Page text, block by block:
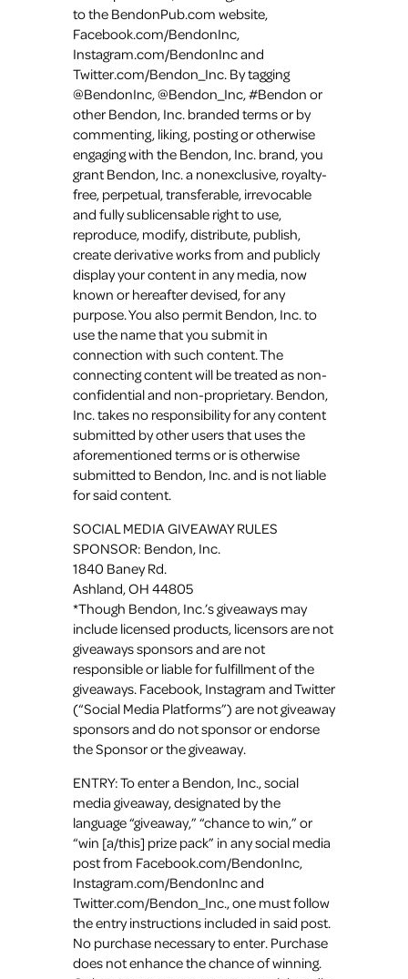
to the BendonPub.com website,
Facebook.com/BendonInc,
Instagram.com/BendonInc and
Twitter.com/Bendon_Inc. By tagging
@BendonInc, @Bendon_Inc, #Bendon or
other Bendon, Inc. branded terms or by
commenting, liking, posting or otherwise
engaging with the Bendon, Inc. brand, you
grant Bendon, Inc. a nonexclusive, royalty-
free, perpetual, transferable, irrevocable
and fully sublicensable right to use,
reproduce, modify, distribute, publish,
create derivative works from and publicly
display your content in any media, now
known or hereafter devised, for any
purpose. You also permit Bendon, Inc. to
use the name that you submit in
connection with such content. The
connecting content will be treated as non-
confidential and non-proprietary. Bendon,
Inc. takes no responsibility for any content
submitted by other users that uses the
aforementioned terms or is otherwise
submitted to Bendon, Inc. and is not liable
for said content.
SOCIAL MEDIA GIVEAWAY RULES
SPONSOR: Bendon, Inc.
1840 Baney Rd.
Ashland, OH 44805
*Though Bendon, Inc.’s giveaways may
include licensed products, licensors are not
giveaways sponsors and are not
responsible or liable for fulfillment of the
giveaways. Facebook, Instagram and Twitter
(“Social Media Platforms”) are not giveaway
sponsors and do not sponsor or endorse
the Sponsor or the giveaway.
ENTRY: To enter a Bendon, Inc., social
media giveaway, designated by the
language “giveaway,” “chance to win,” or
“win [a/this] prize pack” in any social media
post from Facebook.com/BendonInc,
Instagram.com/BendonInc and
Twitter.com/Bendon_Inc., one must follow
the entry instructions included in said post.
No purchase necessary to enter. Purchase
does not enhance the chance of winning.